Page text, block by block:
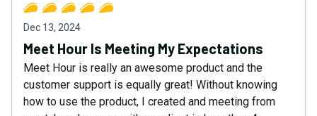
Dec 13, 2024
Meet Hour Is Meeting My Expectations
Meet Hour is really an awesome product and the
customer support is equally great! Without knowing
how to use the product, I created and meeting from